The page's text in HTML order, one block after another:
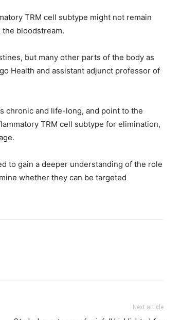
TRM cell subtype might not remain
bloodstream.
but many other parts of the body as
Health and assistant adjunct professor of
chronic and life-long, and point to the
TRM cell subtype for elimination,
to gain a deeper understanding of the role
whether they can be targeted
Next article